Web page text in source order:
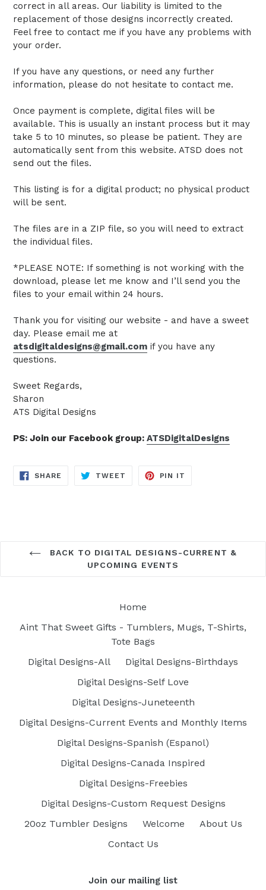
correct in all areas. Our liability is limited to the
replacement of those designs incorrectly created.
Feel free to contact me if you have any problems with
your order.
If you have any questions, or need any further
information, please do not hesitate to contact me.
Once payment is complete, digital files will be
available. This is usually an instant process but it may
take 5 to 10 minutes, so please be patient. They are
automatically sent from this website. ATSD does not
send out the files.
This listing is for a digital product; no physical product
will be sent.
The files are in a ZIP file, so you will need to extract
the individual files.
*PLEASE NOTE: If something is not working with the
download, please let me know and I’ll send you the
files to your email within 24 hours.
Thank you for visiting our website - and have a sweet
day. Please email me at
atsdigitaldesigns@gmail.com if you have any
questions.
Sweet Regards,
Sharon
ATS Digital Designs
PS: Join our Facebook group: ATSDigitalDesigns
SHARE SHARE
TWEET TWEET
PIN IT
BACK TO DIGITAL DESIGNS-CURRENT &
UPCOMING EVENTS
Home
Aint That Sweet Gifts - Tumblers, Mugs, T-Shirts,
Tote Bags
Digital Designs-All
Digital Designs-Birthdays
Digital Designs-Self Love
Digital Designs-Juneteenth
Digital Designs-Current Events and Monthly Items
Digital Designs-Spanish (Espanol)
Digital Designs-Canada Inspired
Digital Designs-Freebies
Digital Designs-Custom Request Designs
20oz Tumbler Designs
Welcome
About Us
Contact Us
Join our mailing list